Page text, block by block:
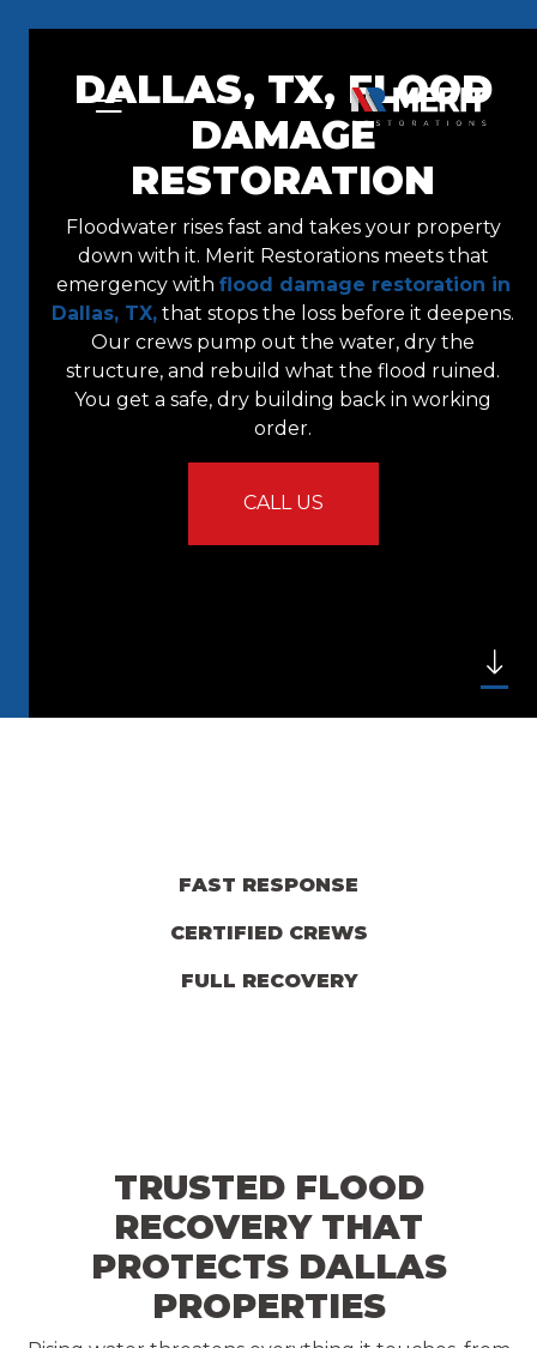
DALLAS, TX, FLOOD
DAMAGE
RESTORATION
Floodwater rises fast and takes your property
down with it. Merit Restorations meets that
emergency with flood damage restoration in
Dallas, TX, that stops the loss before it deepens.
Our crews pump out the water, dry the
structure, and rebuild what the flood ruined.
You get a safe, dry building back in working
order.
CALL US
FAST RESPONSE
CERTIFIED CREWS
FULL RECOVERY
TRUSTED FLOOD
RECOVERY THAT
PROTECTS DALLAS
PROPERTIES